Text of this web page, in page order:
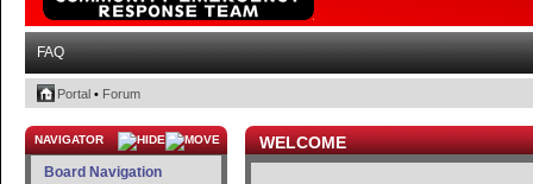
FAQ
Portal • Forum
NAVIGATOR
Board Navigation
WELCOME